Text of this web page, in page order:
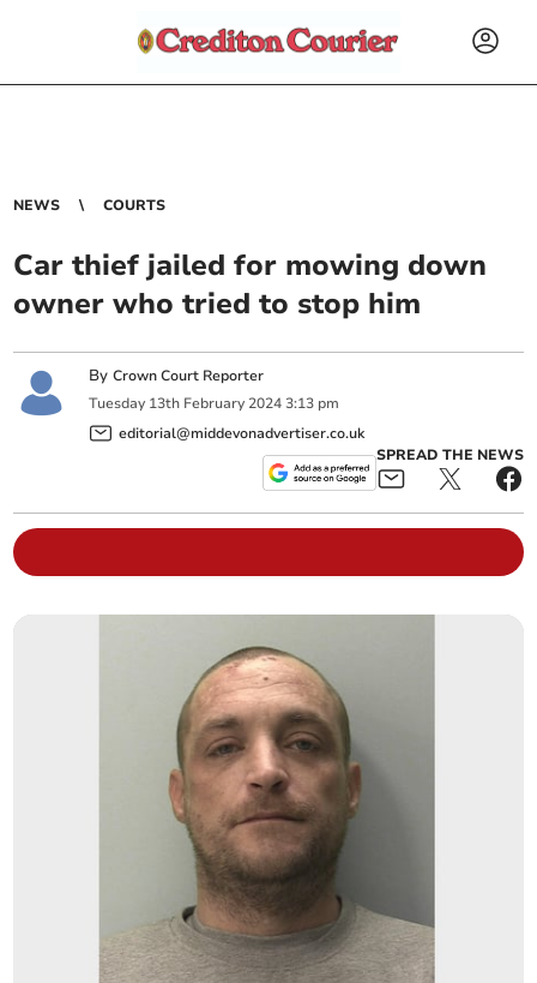
NEWS COURTS
Car thief jailed for mowing down
owner who tried to stop him
ByCrown Court Reporter
Tuesday 13th February 2024 3:13 pm
editorial@middevonadvertiser.co.uk
SPREAD THE NEWS